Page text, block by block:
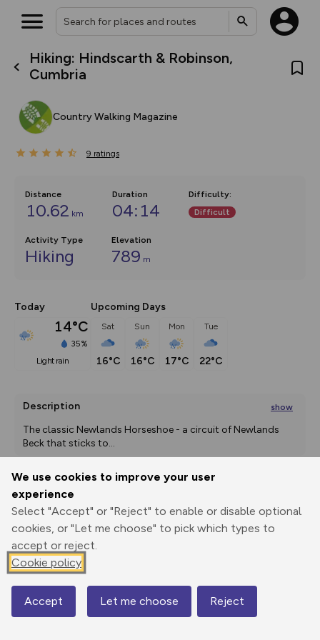
We use cookies to improve your user
experience
Select "Accept" or "Reject" to enable or disable optional
cookies, or "Let me choose" to pick which types to
accept or reject.
Cookie policy
Accept Let me choose Reject
Hiking: Hindscarth & Robinson,
Cumbria
Country Walking Magazine
9 ratings
Distance
10.62 km
Duration
04:14
Difficulty:
Difficult
Activity Type
Hiking
Elevation
789 m
Today
14°C
35%
light rain
Upcoming Days
Sat
16°C
Sun
16°C
Mon
17°C
Tue
22°C
Description show
The classic Newlands Horseshoe - a circuit of Newlands
Beck that sticks to...
Print
GPX
through
Share
route
Elevation
136 m
136 m
Map
What’s new:
house basemap and US map
you view your content on the